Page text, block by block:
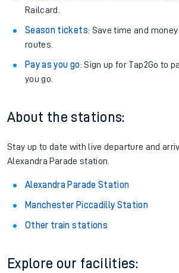
Railcard.
Season tickets: Save time and
routes.
Pay as you go: Sign up for Tap2Go to
you go.
About the stations:
Stay up to date with live departure and
Alexandra Parade station.
Alexandra Parade Station
Manchester Piccadilly Station
Other train stations
Explore our facilities: